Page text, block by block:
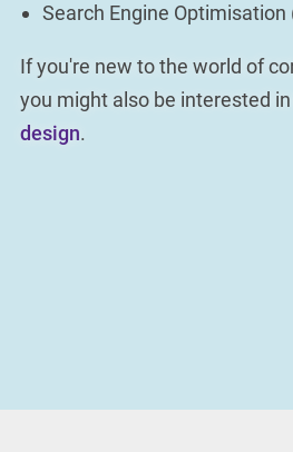
Search Engine Optimisation
If you're new to the world of
you might also be interested in
design.